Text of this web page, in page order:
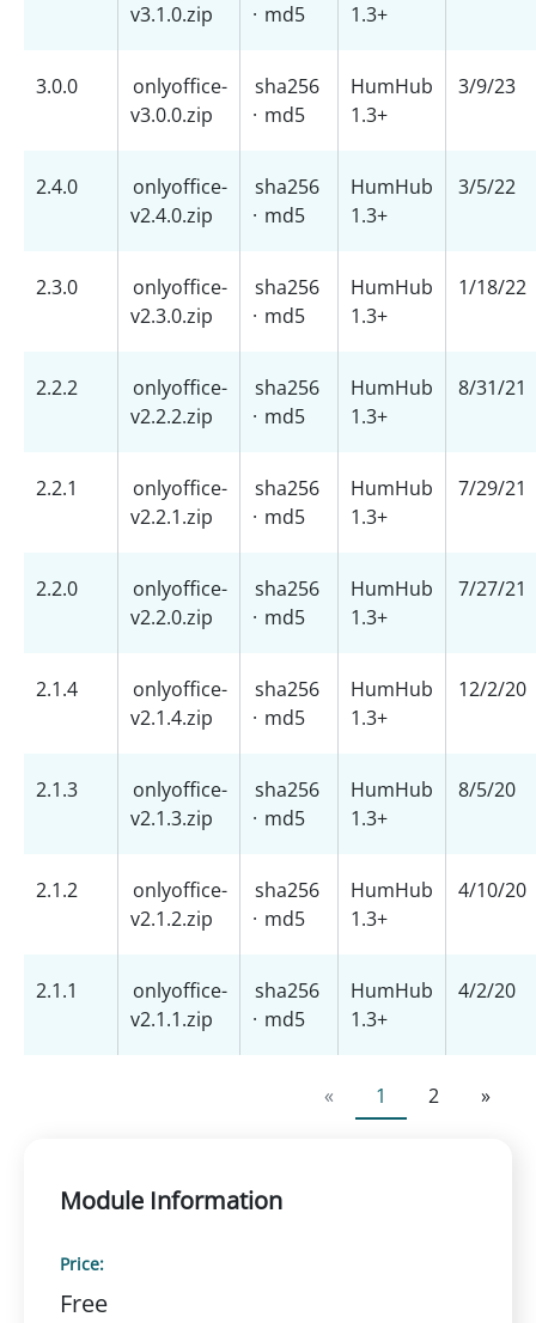
v3.1.0.zip
· md5
1.3+
3.0.0
onlyoffice-
v3.0.0.zip
sha256
· md5
HumHub
1.3+
3/9/23
2.4.0
onlyoffice-
v2.4.0.zip
sha256
· md5
HumHub
1.3+
3/5/22
2.3.0
onlyoffice-
v2.3.0.zip
sha256
· md5
HumHub
1.3+
1/18/22
2.2.2
onlyoffice-
v2.2.2.zip
sha256
· md5
HumHub
1.3+
8/31/21
2.2.1
onlyoffice-
v2.2.1.zip
sha256
· md5
HumHub
1.3+
7/29/21
2.2.0
onlyoffice-
v2.2.0.zip
sha256
· md5
HumHub
1.3+
7/27/21
2.1.4
onlyoffice-
v2.1.4.zip
sha256
· md5
HumHub
1.3+
12/2/20
2.1.3
onlyoffice-
v2.1.3.zip
sha256
· md5
HumHub
1.3+
8/5/20
2.1.2
onlyoffice-
v2.1.2.zip
sha256
· md5
HumHub
1.3+
4/10/20
2.1.1
onlyoffice-
v2.1.1.zip
sha256
· md5
HumHub
1.3+
4/2/20
« 1 2 »
Module Information
Price:
Free